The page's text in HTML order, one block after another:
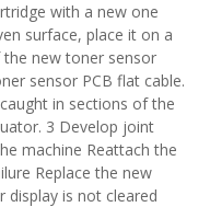
with a new one
surface, place it on a
new toner sensor
sensor PCB flat cable.
in sections of the
3 Develop joint
machine Reattach the
Replace the new
display is not cleared